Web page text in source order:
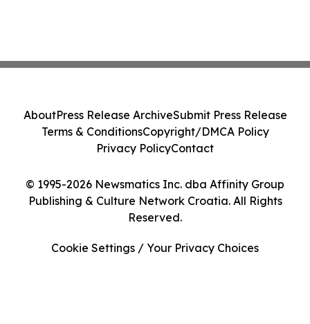
© 1995-2026 Newsmatics Inc. dba Affinity Group
Publishing & Culture Network Croatia. All Rights
Reserved.
AboutPress Release ArchiveSubmit Press Release
Terms & ConditionsCopyright/DMCA Policy
Privacy PolicyContact
Cookie Settings / Your Privacy Choices